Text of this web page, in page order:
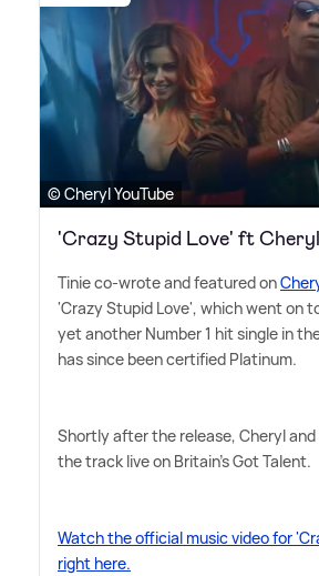
© Cheryl YouTube
'Crazy Stupid Love' ft
Tinie co-wrote and featured on
'Crazy Stupid Love', which went on
yet another Number 1 hit single in
has since been certified Platinum.
Shortly after the release, Cheryl
the track live on Britain's Got Talent.
Watch the official music video for
right here.